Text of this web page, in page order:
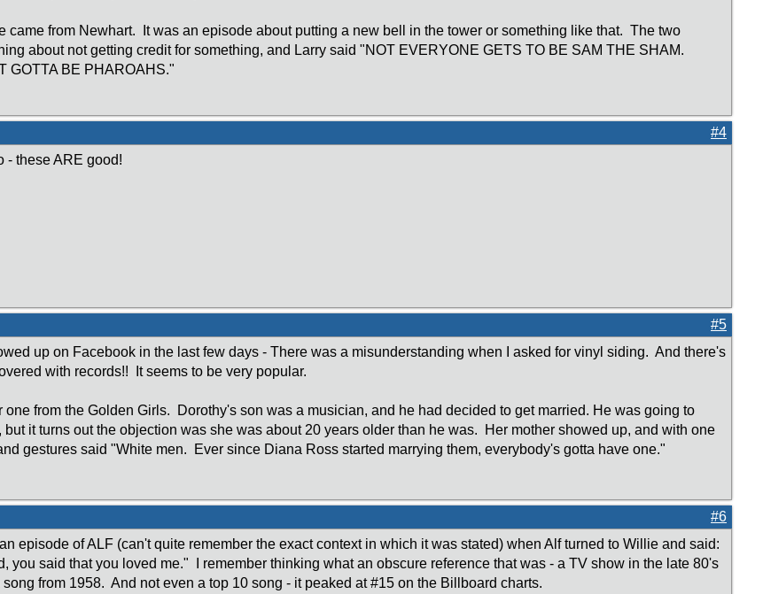
came from Newhart. It was an episode about putting a new bell in the tower or something like that. The two
about not getting credit for something, and Larry said "NOT EVERYONE GETS TO BE SAM THE SHAM.
GOTTA BE PHAROAHS."
#4
- these ARE good!
#5
up on Facebook in the last few days - There was a misunderstanding when I asked for vinyl siding. And there's
with records!! It seems to be very popular.
one from the Golden Girls. Dorothy's son was a musician, and he had decided to get married. He was going to
but it turns out the objection was she was about 20 years older than he was. Her mother showed up, and with one
gestures said "White men. Ever since Diana Ross started marrying them, everybody's gotta have one."
#6
an episode of ALF (can't quite remember the exact context in which it was stated) when Alf turned to Willie and said:
you said that you loved me." I remember thinking what an obscure reference that was - a TV show in the late 80's
from 1958. And not even a top 10 song - it peaked at #15 on the Billboard charts.